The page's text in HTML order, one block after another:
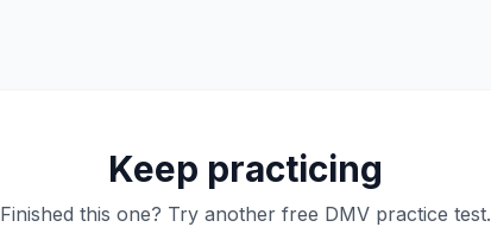
Keep practicing
Finished this one? Try another free DMV practice test.